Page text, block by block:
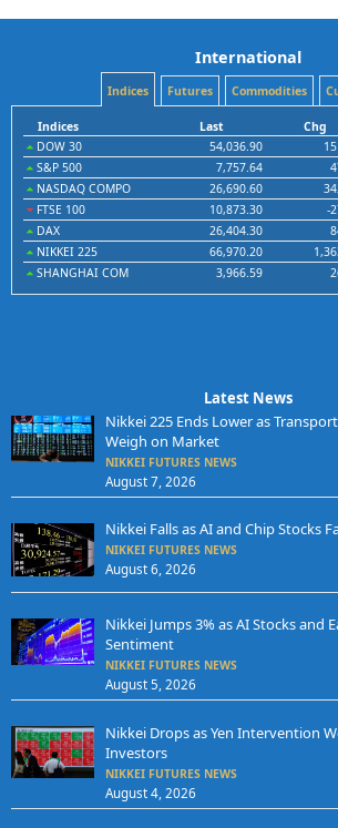
International
Indices Futures Commodities
Indices Last Chg
DOW 30
54,036.90
S&P 500
7,757.64
NASDAQ COMPO
26,690.60
FTSE 100
10,873.30 -
DAX
26,404.30
NIKKEI 225
66,970.20
SHANGHAI COM
3,966.59
Latest News
Nikkei 225 Ends Lower as
Weigh on Market
NIKKEI FUTURES NEWS
August 7, 2026
Nikkei Falls as AI and Chip Stocks
NIKKEI FUTURES NEWS
August 6, 2026
Nikkei Jumps 3% as AI Stocks and
Sentiment
NIKKEI FUTURES NEWS
August 5, 2026
Nikkei Drops as Yen Intervention
Investors
NIKKEI FUTURES NEWS
August 4, 2026